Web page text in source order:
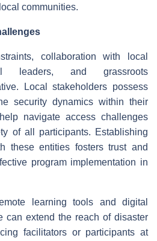
communities.
collaboration with local
leaders, and grassroots
Local stakeholders possess
security dynamics within their
navigate access challenges
of all participants. Establishing
these entities fosters trust and
program implementation in
learning tools and digital
can extend the reach of disaster
facilitators or participants at